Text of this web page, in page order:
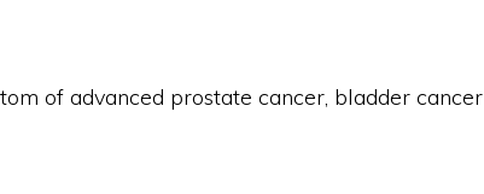
of advanced prostate cancer, bladder cancer